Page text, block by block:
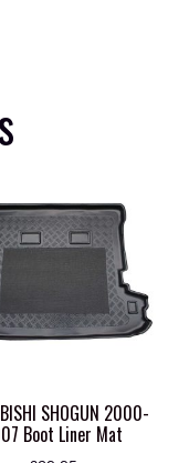
SHOGUN 2000-
Boot Liner Mat